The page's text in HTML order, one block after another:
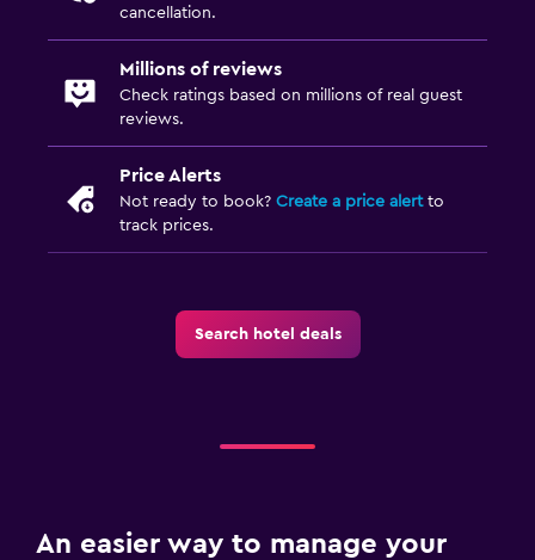
cancellation.
Millions of reviews
Check ratings based on millions of real guest
reviews.
Price Alerts
Not ready to book? Create a price alertto
track prices.
Search hotel deals
An easier way to manage your